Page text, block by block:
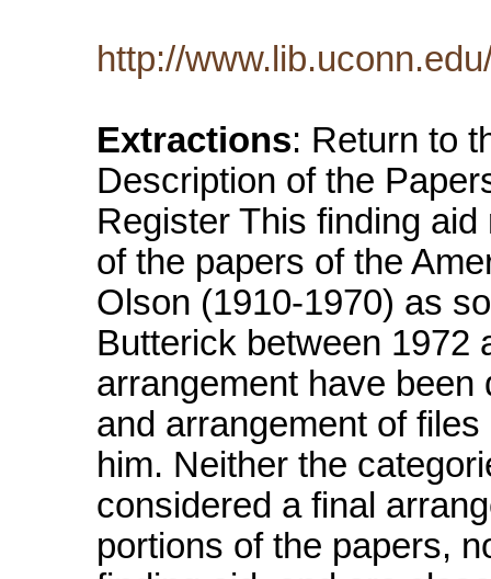
http://
Extractions: Return to
Description of the
Register This finding
of the papers of the
Olson (1910-1970) as
Butterick between 1972
arrangement have been
and arrangement of
him. Neither the
considered a final
portions of the papers,